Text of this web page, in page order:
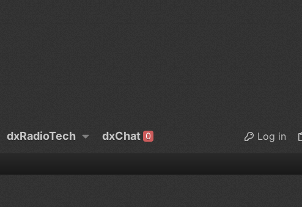
dxRadioTech dxChat 0 Log in